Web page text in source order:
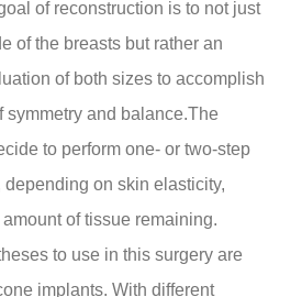
of reconstruction is to not just
of the breasts but rather an
of both sizes to accomplish
symmetry and balance.The
to perform one- or two-step
depending on skin elasticity,
of tissue remaining.
to use in this surgery are
implants. With different